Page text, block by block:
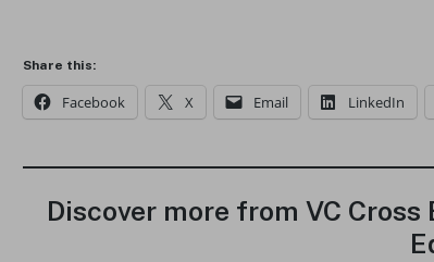
Share this:
Facebook X Email LinkedIn
Discover more from VC